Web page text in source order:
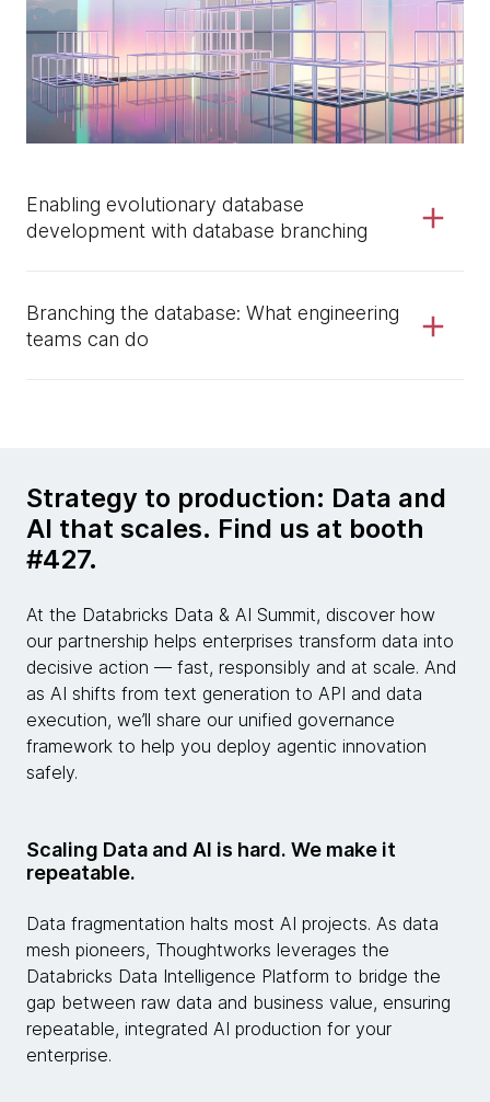
Enabling evolutionary database
development with database branching
Branching the database: What engineering
teams can do
Strategy to production: Data and
AI that scales. Find us at booth
#427.
At the Databricks Data & AI Summit, discover how
our partnership helps enterprises transform data into
decisive action — fast, responsibly and at scale. And
as AI shifts from text generation to API and data
execution, we’ll share our unified governance
framework to help you deploy agentic innovation
safely.
Scaling Data and AI is hard. We make it
repeatable.
Data fragmentation halts most AI projects. As data
mesh pioneers, Thoughtworks leverages the
Databricks Data Intelligence Platform to bridge the
gap between raw data and business value, ensuring
repeatable, integrated AI production for your
enterprise.